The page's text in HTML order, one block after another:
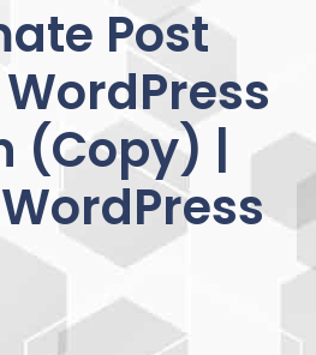
Post
(Copy) |